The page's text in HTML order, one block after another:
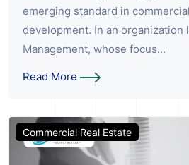
emerging standard in
development. In an organization
Management, whose focus...
Read More
Commercial Real Estate